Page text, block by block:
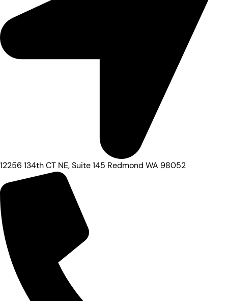
12256 134th CT NE, Suite 145 Redmond WA 98052